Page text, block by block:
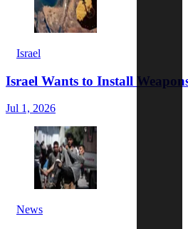
Israel
Israel Wants to Install
Jul 1, 2026
News